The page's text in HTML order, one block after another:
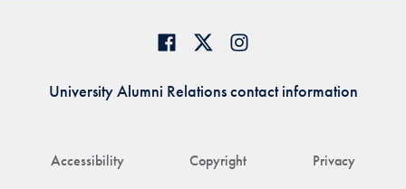
Accessibility Copyright Privacy
University Alumni Relations contact information